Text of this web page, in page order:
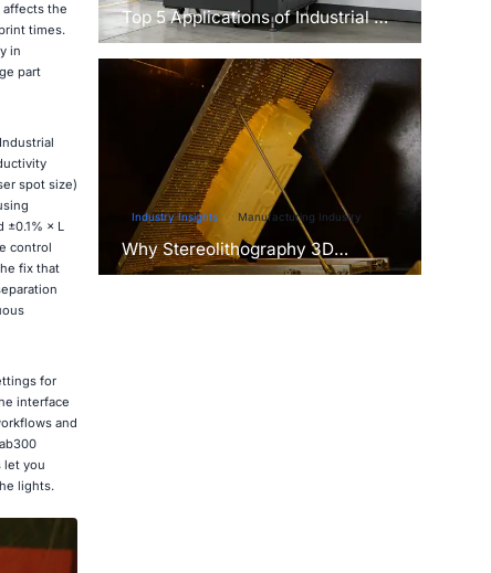
affects the
times.
in
part
spot size)
±0.1% × L
control
fix that
for
interface
and
let you
lights.
Top 5 Applications of Industrial 3D
Printers in Manufacturing Today
Industry Insights Manufacturing Industry
Why Stereolithography 3D
Printers Are Unmatched for